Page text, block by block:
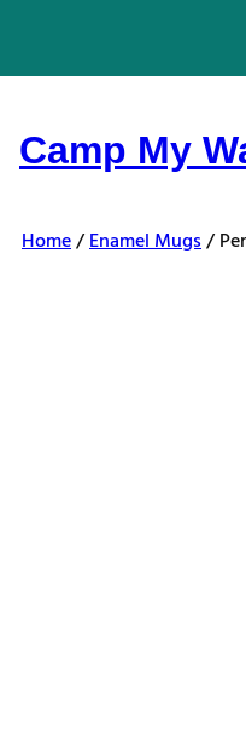
content
Camp My
Home/Enamel Mugs/